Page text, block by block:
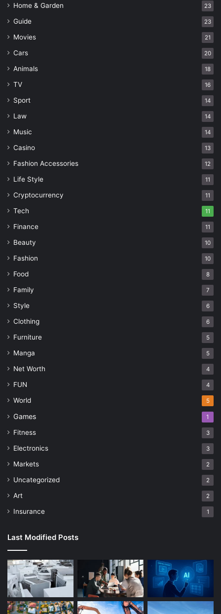
Home & Garden 23
Guide 23
Movies 21
Cars 20
Animals 18
TV 16
Sport 14
Law 14
Music 14
Casino 13
Fashion Accessories 12
Life Style 11
Cryptocurrency 11
Tech 11
Finance 11
Beauty 10
Fashion 10
Food 8
Family 7
Style 6
Clothing 6
Furniture 5
Manga 5
Net Worth 4
FUN 4
World 5
Games 1
Fitness 3
Electronics 3
Markets 2
Uncategorized 2
Art 2
Insurance 1
Last Modified Posts